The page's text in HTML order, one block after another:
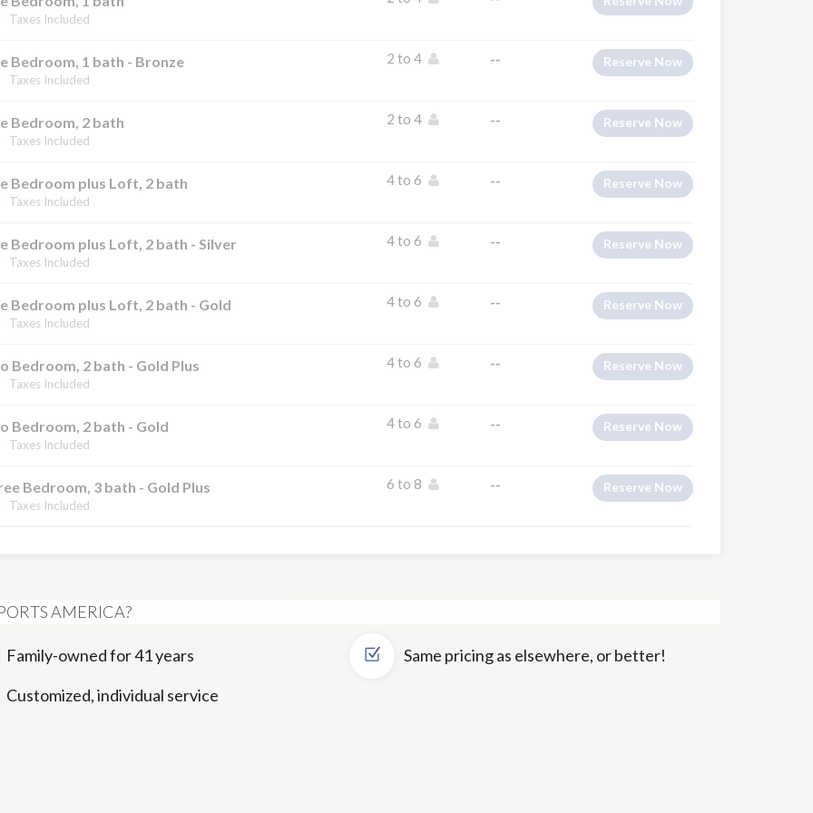
Taxes Included
Bedroom, 1 bath - Bronze
Taxes Included
2 to 4 -- Reserve Now
Bedroom, 2 bath
Taxes Included
2 to 4 -- Reserve Now
Bedroom plus Loft, 2 bath
Taxes Included
4 to 6 -- Reserve Now
Bedroom plus Loft, 2 bath - Silver
Taxes Included
4 to 6 -- Reserve Now
Bedroom plus Loft, 2 bath - Gold
Taxes Included
4 to 6 -- Reserve Now
Bedroom, 2 bath - Gold Plus
Taxes Included
4 to 6 -- Reserve Now
Bedroom, 2 bath - Gold
Taxes Included
4 to 6 -- Reserve Now
Bedroom, 3 bath - Gold Plus
Taxes Included
6 to 8 -- Reserve Now
AMERICA?
Family-owned for 41 years
Same pricing as elsewhere, or better!
Customized, individual service